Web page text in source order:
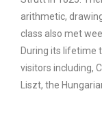
arithmetic,
class also met
During its lifetime
visitors including,
Liszt, the